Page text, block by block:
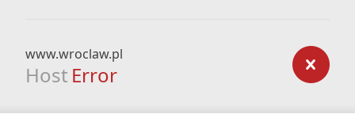
www.wroclaw.pl
Host Error